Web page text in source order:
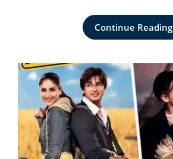
Continue Reading